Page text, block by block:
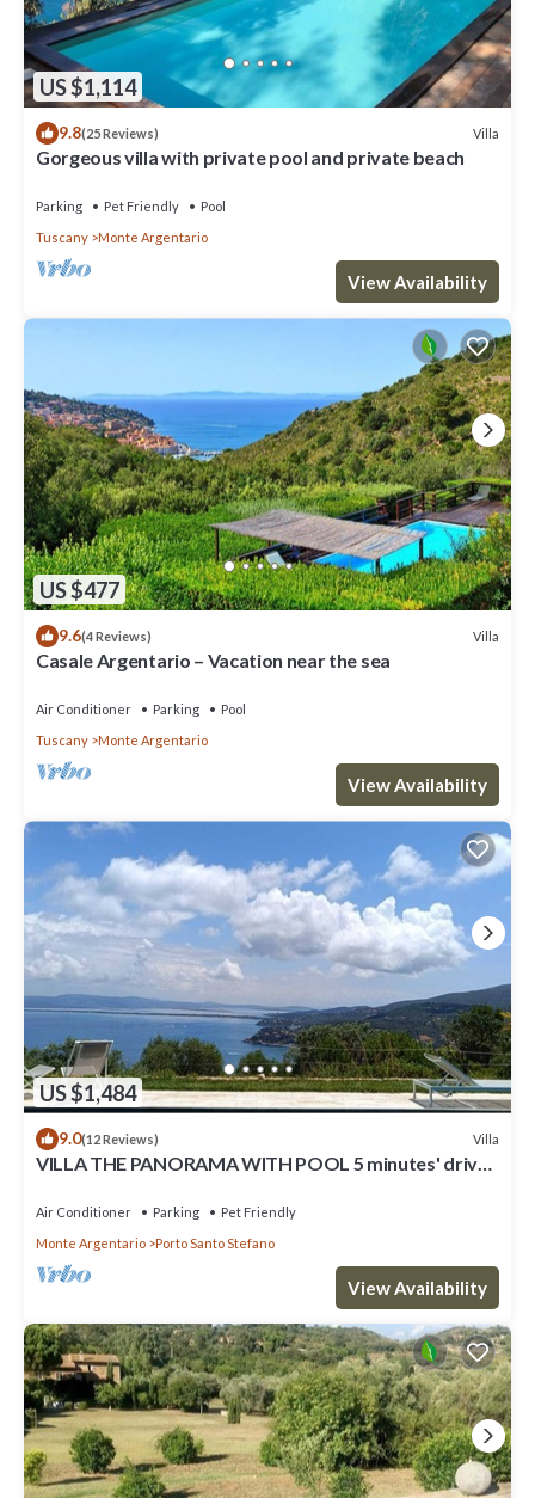
US $1,114
9.8(25 Reviews) Villa
Gorgeous villa with private pool and private beach
Parking Pet Friendly
Pool
Tuscany
Monte Argentario
View Availability
US $477
9.6(4 Reviews) Villa
Casale Argentario – Vacation near the sea
Air Conditioner Parking
Pool
Tuscany
Monte Argentario
View Availability
US $1,484
9.0(12 Reviews) Villa
VILLA THE PANORAMA WITH POOL 5 minutes' drive
Air Conditioner Parking
Pet Friendly
Monte Argentario
Porto Santo Stefano
View Availability